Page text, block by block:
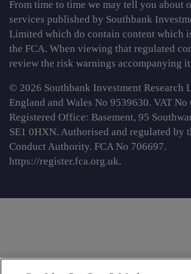
From time to time we may tell you about
services published by Southbank
Limited which do contain content which
the FCA. When viewing that regulated
review the risk warnings accompanying
© 2026 Southbank Investment Research
England and Wales No 9539630. VAT No
Registered Office: Basement, 95
SE1 0HXN. Authorised and regulated by
Conduct Authority. FCA No 706697.
https://register.fca.org.uk.